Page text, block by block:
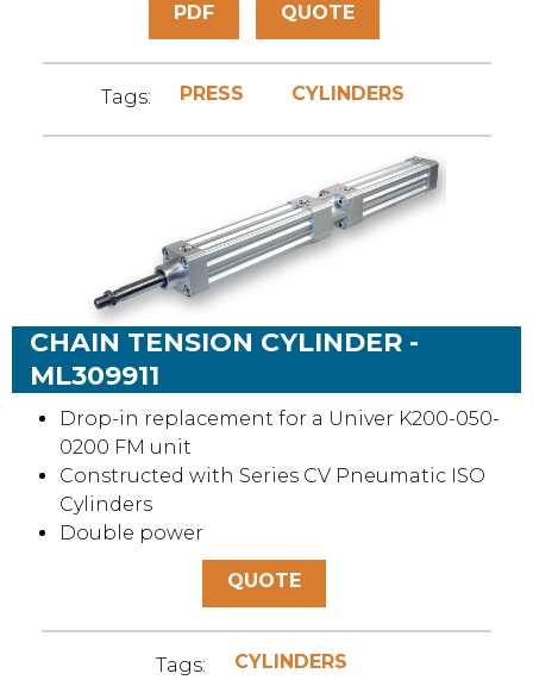
PDF QUOTE
Tags: PRESS CYLINDERS
CHAIN TENSION CYLINDER -
ML309911
Drop-in replacement for a Univer K200-050-
0200 FM unit
Constructed with Series CV Pneumatic ISO
Cylinders
Double power
QUOTE
Tags: CYLINDERS